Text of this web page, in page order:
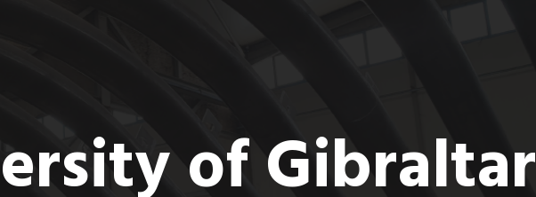
of Gibraltar